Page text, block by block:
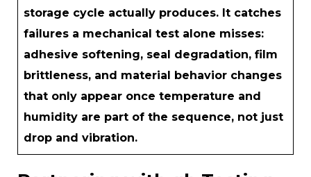
storage cycle actually produces. It catches
failures a mechanical test alone misses:
adhesive softening, seal degradation, film
brittleness, and material behavior changes
that only appear once temperature and
humidity are part of the sequence, not just
drop and vibration.